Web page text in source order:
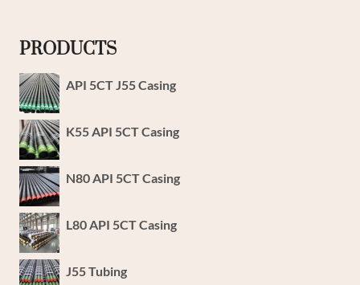
PRODUCTS
API 5CT J55 Casing
K55 API 5CT Casing
N80 API 5CT Casing
L80 API 5CT Casing
J55 Tubing